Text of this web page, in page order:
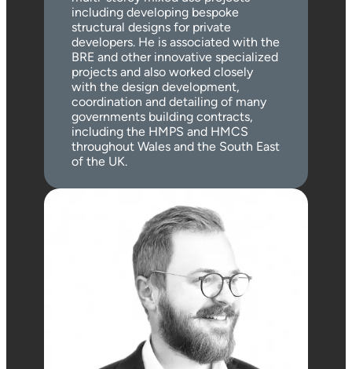
including developing bespoke
structural designs for private
developers. He is associated with the
BRE and other innovative specialized
projects and also worked closely
with the design development,
coordination and detailing of many
governments building contracts,
including the HMPS and HMCS
throughout Wales and the South East
of the UK.